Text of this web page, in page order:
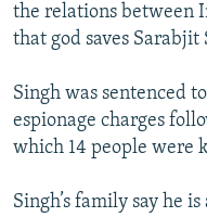
the relations between
that god saves Sarabjit
Singh was sentenced
espionage charges
which 14 people were
Singh’s family say he